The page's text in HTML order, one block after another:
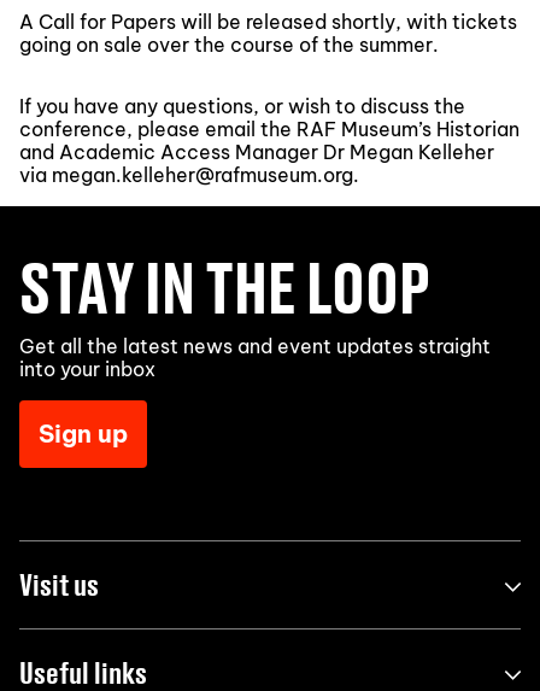
A Call for Papers will be released shortly, with tickets
going on sale over the course of the summer.
If you have any questions, or wish to discuss the
conference, please email the RAF Museum’s Historian
and Academic Access Manager Dr Megan Kelleher
via megan.kelleher@rafmuseum.org.
STAY IN THE LOOP
Get all the latest news and event updates straight
into your inbox
Sign up
Visit us
Useful links